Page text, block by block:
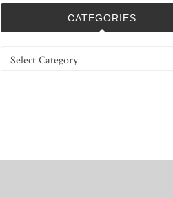
CATEGORIES
Categories